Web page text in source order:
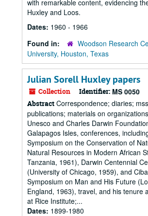
with remarkable content, evidencing
Huxley and Loos.
Dates: 1960 - 1966
Found in:
Woodson Research
University, Houston, Texas
Julian Sorell Huxley papers
Collection Identifier: MS 0050
Abstract Correspondence; diaries;
publications; materials on
Unesco and Charles Darwin
Galapagos Isles, conferences,
Symposium on the Conservation of
Natural Resources in Modern African
Tanzania, 1961), Darwin Centennial
(University of Chicago, 1959), and
Symposium on Man and His Future
England, 1963), travel, and his tenure
at Rice Institute;...
Dates: 1899-1980